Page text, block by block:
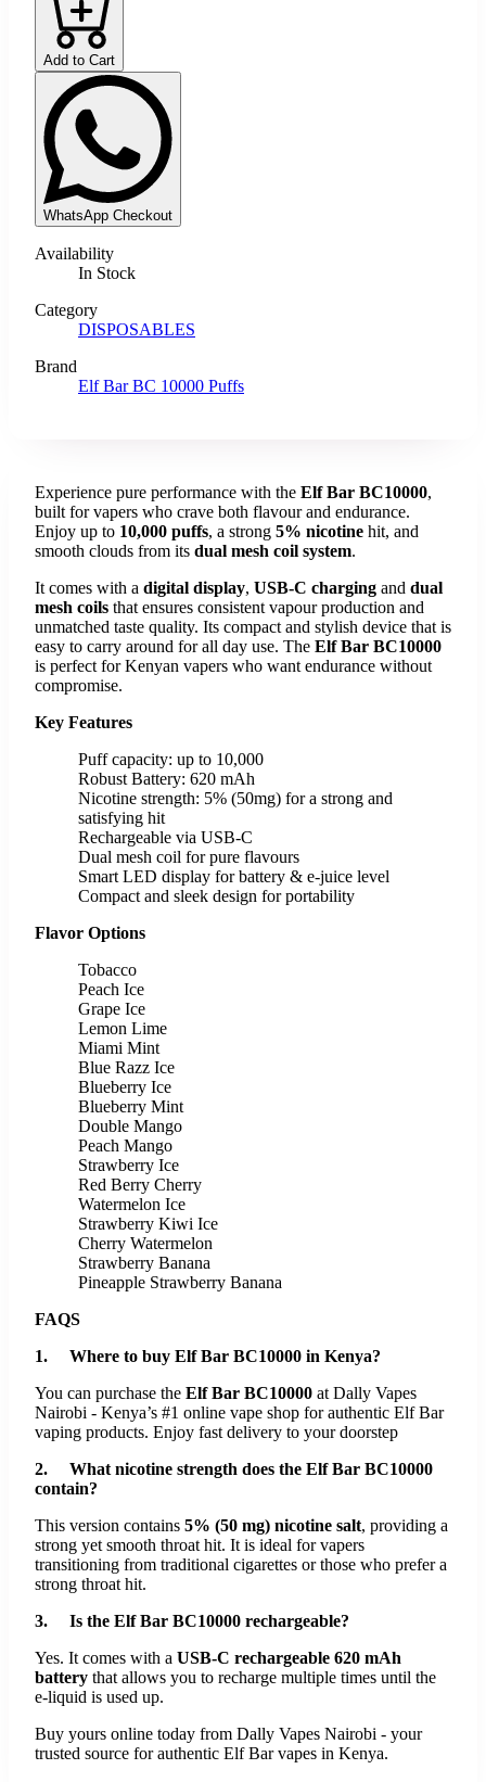
Add to Cart
WhatsApp Checkout
Availability
In Stock
Category
DISPOSABLES
Brand
Elf Bar BC 10000 Puffs
Experience pure performance with the Elf Bar BC10000,
built for vapers who crave both flavour and endurance.
Enjoy up to 10,000 puffs, a strong 5% nicotine hit, and
smooth clouds from its dual mesh coil system.
It comes with a digital display, USB-C charging and dual
mesh coils that ensures consistent vapour production and
unmatched taste quality. Its compact and stylish device that is
easy to carry around for all day use. The Elf Bar BC10000
is perfect for Kenyan vapers who want endurance without
compromise.
Key Features
Puff capacity: up to 10,000
Robust Battery: 620 mAh
Nicotine strength: 5% (50mg) for a strong and
satisfying hit
Rechargeable via USB-C
Dual mesh coil for pure flavours
Smart LED display for battery & e-juice level
Compact and sleek design for portability
Flavor Options
Tobacco
Peach Ice
Grape Ice
Lemon Lime
Miami Mint
Blue Razz Ice
Blueberry Ice
Blueberry Mint
Double Mango
Peach Mango
Strawberry Ice
Red Berry Cherry
Watermelon Ice
Strawberry Kiwi Ice
Cherry Watermelon
Strawberry Banana
Pineapple Strawberry Banana
FAQS
1. Where to buy Elf Bar BC10000 in Kenya?
You can purchase the Elf Bar BC10000 at Dally Vapes
Nairobi - Kenya’s #1 online vape shop for authentic Elf Bar
vaping products. Enjoy fast delivery to your doorstep
2. What nicotine strength does the Elf Bar BC10000
contain?
This version contains 5% (50 mg) nicotine salt, providing a
strong yet smooth throat hit. It is ideal for vapers
transitioning from traditional cigarettes or those who prefer a
strong throat hit.
3. Is the Elf Bar BC10000 rechargeable?
Yes. It comes with a USB-C rechargeable 620 mAh
battery that allows you to recharge multiple times until the
e-liquid is used up.
Buy yours online today from Dally Vapes Nairobi - your
trusted source for authentic Elf Bar vapes in Kenya.